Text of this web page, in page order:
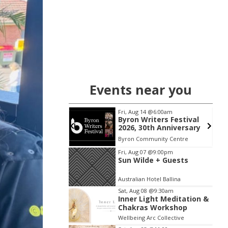
Events near you
Breath &
Guided
& Live
Fri, Aug 14 @6:00am
Byron Writers Festival
2026, 30th Anniversary
Byron Community Centre
Item
2
of
3
Fri, Aug 07 @9:00pm
Sun Wilde + Guests
Australian Hotel Ballina
Sat, Aug 08 @9:30am
Inner Light Meditation &
Chakras Workshop
Wellbeing Arc Collective